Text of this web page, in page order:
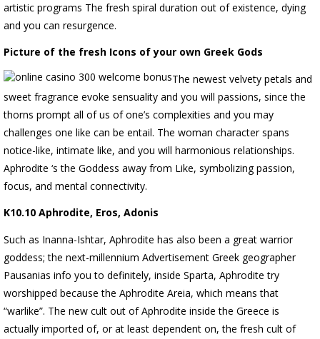
artistic programs The fresh spiral duration out of existence, dying
and you can resurgence.
Picture of the fresh Icons of your own Greek Gods
The newest velvety petals and
sweet fragrance evoke sensuality and you will passions, since the
thorns prompt all of us of one’s complexities and you may
challenges one like can be entail. The woman character spans
notice-like, intimate like, and you will harmonious relationships.
Aphrodite ‘s the Goddess away from Like, symbolizing passion,
focus, and mental connectivity.
K10.10 Aphrodite, Eros, Adonis
Such as Inanna-Ishtar, Aphrodite has also been a great warrior
goddess; the next-millennium Advertisement Greek geographer
Pausanias info you to definitely, inside Sparta, Aphrodite try
worshipped because the Aphrodite Areia, which means that
“warlike”. The new cult out of Aphrodite inside the Greece is
actually imported of, or at least dependent on, the fresh cult of